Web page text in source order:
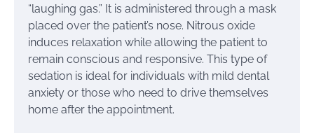
“laughing gas.” It is administered through a mask
placed over the patient’s nose. Nitrous oxide
induces relaxation while allowing the patient to
remain conscious and responsive. This type of
sedation is ideal for individuals with mild dental
anxiety or those who need to drive themselves
home after the appointment.